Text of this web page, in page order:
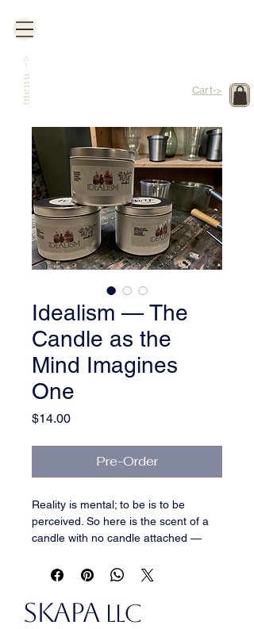
menu
->
Cart->
Idealism — The
Candle as the
Mind Imagines
One
$14.00Price
Pre-Order
Reality is mental; to be is to be
perceived. So here is the scent of a
candle with no candle attached —
skin, iris with no garden, over
a floor. It fills the room while seeming
to come from nowhere.
SKAPA LLC